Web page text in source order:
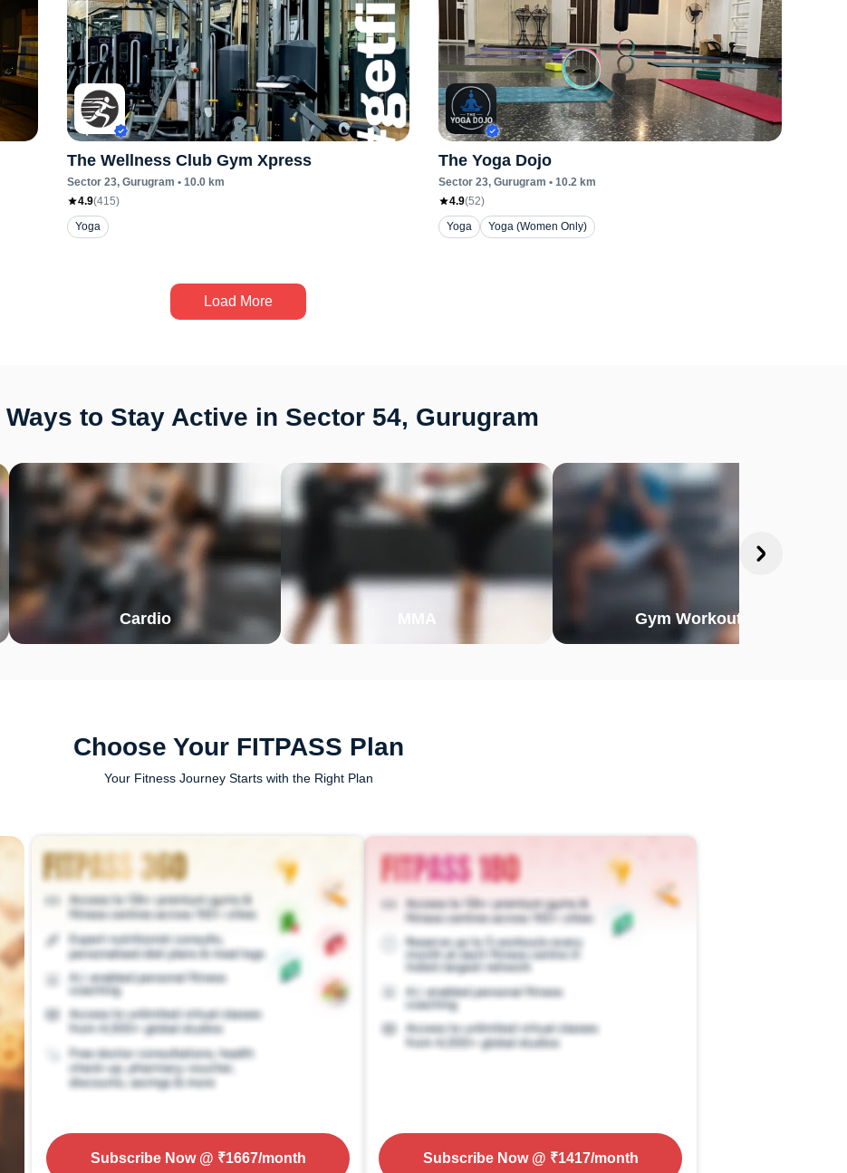
The Wellness Club Gym Xpress
Sector 23, Gurugram • 10.0km
4.9(415)
Yoga
The Yoga Dojo
Sector 23, Gurugram • 10.2 km
4.9(52)
Yoga
Yoga (Women Only)
Load More
Ways to Stay Active in Sector 54, Gurugram
Cardio MMA Gym Workout
Choose Your FITPASS Plan
Your Fitness Journey Starts with the Right Plan
Subscribe Now@ ₹1667/month Subscribe Now@ ₹1417/month